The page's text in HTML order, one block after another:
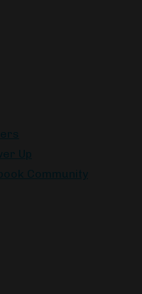
Up
Community